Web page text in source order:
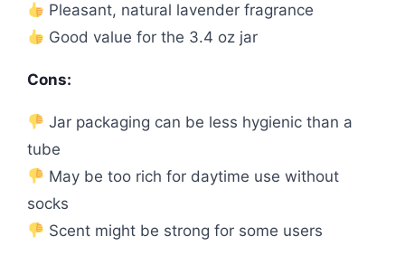
Pleasant, natural lavender fragrance
Good value for the 3.4 oz jar
Cons:
Jar packaging can be less hygienic than a
tube
May be too rich for daytime use without
socks
Scent might be strong for some users